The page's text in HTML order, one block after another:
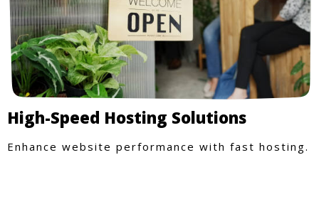
High-Speed Hosting Solutions
Enhance website performance with fast hosting.